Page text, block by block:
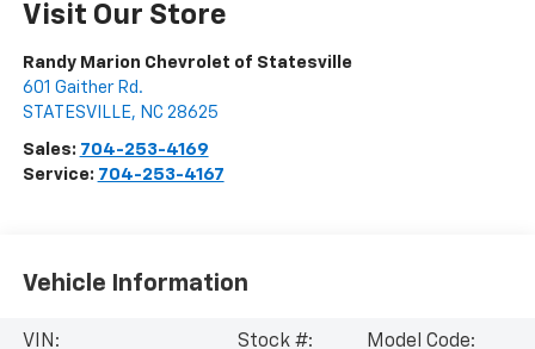
Visit Our Store
Randy Marion Chevrolet of Statesville
601 Gaither Rd.
STATESVILLE, NC 28625
Sales: 704-253-4169
Service: 704-253-4167
Vehicle Information
VIN:
Stock #:
Model Code: